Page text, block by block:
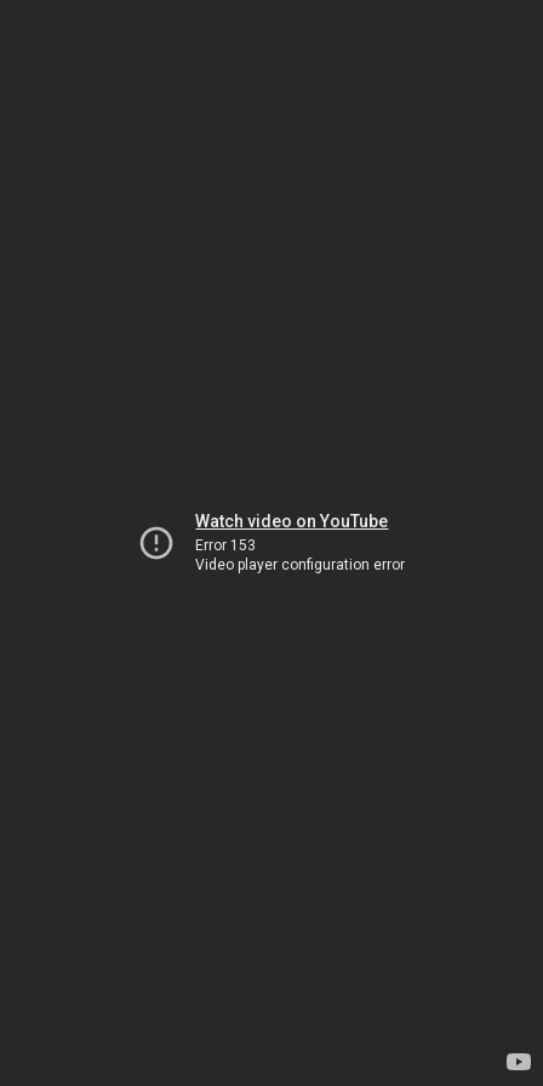
Watch video on YouTube
Error 153
Video player configuration error